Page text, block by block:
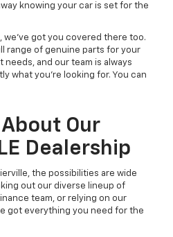
knowing your car is set for the
we've got you covered there too.
range of genuine parts for your
needs, and our team is always
what you're looking for. You can
Our
Dealership
the possibilities are wide
out our diverse lineup of
team, or relying on our
got everything you need for the